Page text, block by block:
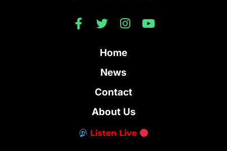
Home
News
Contact
About Us
Listen Live